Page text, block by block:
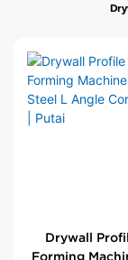
Drywall
Forming